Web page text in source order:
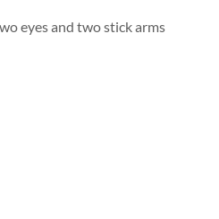
eyes and two stick arms